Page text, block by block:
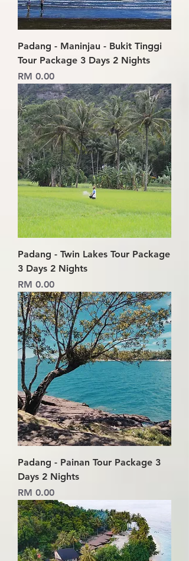
Padang - Maninjau - Bukit Tinggi
Tour Package 3 Days 2 Nights
Price
RM 0.00
Padang - Twin Lakes Tour Package
3 Days 2 Nights
Price
RM 0.00
Padang - Painan Tour Package 3
Days 2 Nights
Price
RM 0.00